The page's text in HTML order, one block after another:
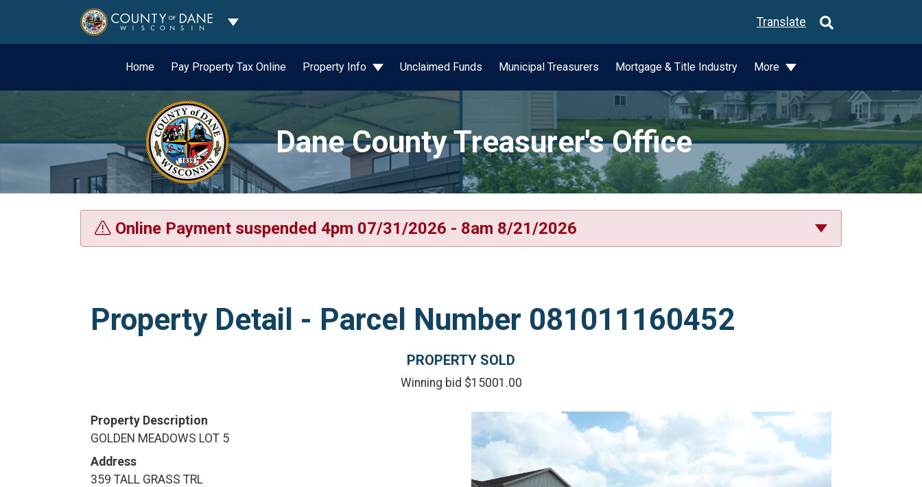
Toggle Dropdown Translate
Home Pay Property Tax Online Property Info Unclaimed Funds Municipal Treasurers Mortgage & Title Industry More
Dane County Treasurer's Office
Online Payment suspended 4pm 07/31/2026 - 8am 8/21/2026
Property Detail - Parcel Number 081011160452
PROPERTY SOLD
Winning bid $15001.00
Property Description
GOLDEN MEADOWS LOT 5
Address
359 TALL GRASS TRL